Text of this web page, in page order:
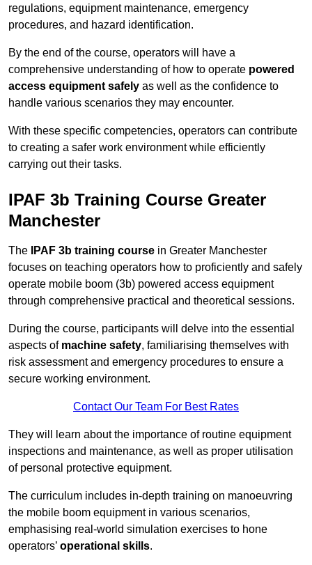
regulations, equipment maintenance, emergency
procedures, and hazard identification.
By the end of the course, operators will have a
comprehensive understanding of how to operate powered
access equipment safely as well as the confidence to
handle various scenarios they may encounter.
With these specific competencies, operators can contribute
to creating a safer work environment while efficiently
carrying out their tasks.
IPAF 3b Training Course Greater
Manchester
The IPAF 3b training course in Greater Manchester
focuses on teaching operators how to proficiently and safely
operate mobile boom (3b) powered access equipment
through comprehensive practical and theoretical sessions.
During the course, participants will delve into the essential
aspects of machine safety, familiarising themselves with
risk assessment and emergency procedures to ensure a
secure working environment.
Contact Our Team For Best Rates
They will learn about the importance of routine equipment
inspections and maintenance, as well as proper utilisation
of personal protective equipment.
The curriculum includes in-depth training on manoeuvring
the mobile boom equipment in various scenarios,
emphasising real-world simulation exercises to hone
operators’ operational skills.